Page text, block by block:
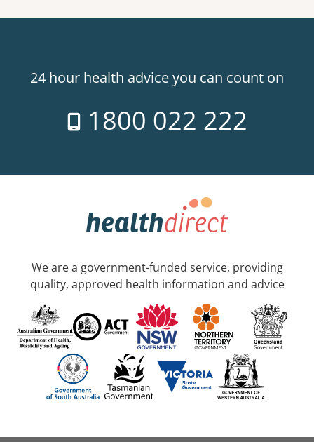
24 hour health advice you can count on
1800 022 222
We are a government-funded service, providing
quality, approved health information and advice